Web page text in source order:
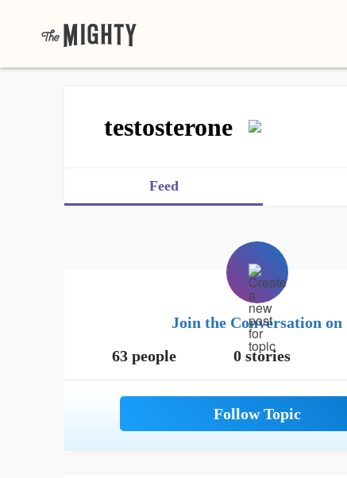
testosterone
Feed
Join the Conversation on
63 people
0 stories